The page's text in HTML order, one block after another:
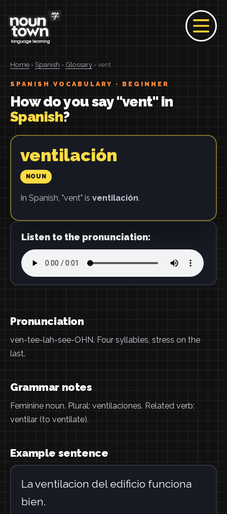
Home ›Spanish › Glossary › vent
SPANISH VOCABULARY · BEGINNER
How do you say "vent" in
Spanish?
ventilación
NOUN
In Spanish, "vent" is ventilación.
Listen to the pronunciation:
Pronunciation
ven-tee-lah-see-OHN. Four syllables, stress on the
last.
Grammar notes
Feminine noun. Plural: ventilaciones. Related verb:
ventilar (to ventilate).
Example sentence
La ventilacion del edificio funciona
bien.